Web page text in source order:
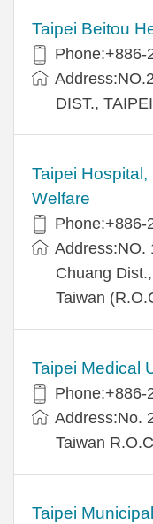
Taipei Beitou
Phone:+886-
DIST.,
Taipei
Welfare
Phone:+886-
Address:NO.
Chuang
Taiwan
Taipei Medical
Phone:+886-
Address:No.
Taiwan R.O.C
Taipei